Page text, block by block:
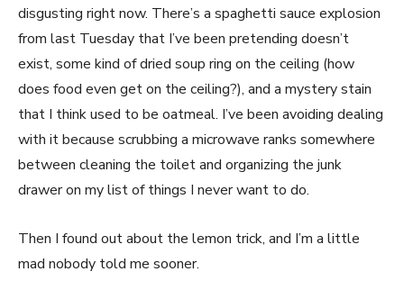
disgusting right now. There’s a spaghetti sauce explosion
from last Tuesday that I’ve been pretending doesn’t
exist, some kind of dried soup ring on the ceiling (how
does food even get on the ceiling?), and a mystery stain
that I think used to be oatmeal. I’ve been avoiding dealing
with it because scrubbing a microwave ranks somewhere
between cleaning the toilet and organizing the junk
drawer on my list of things I never want to do.
Then I found out about the lemon trick, and I’m a little
mad nobody told me sooner.